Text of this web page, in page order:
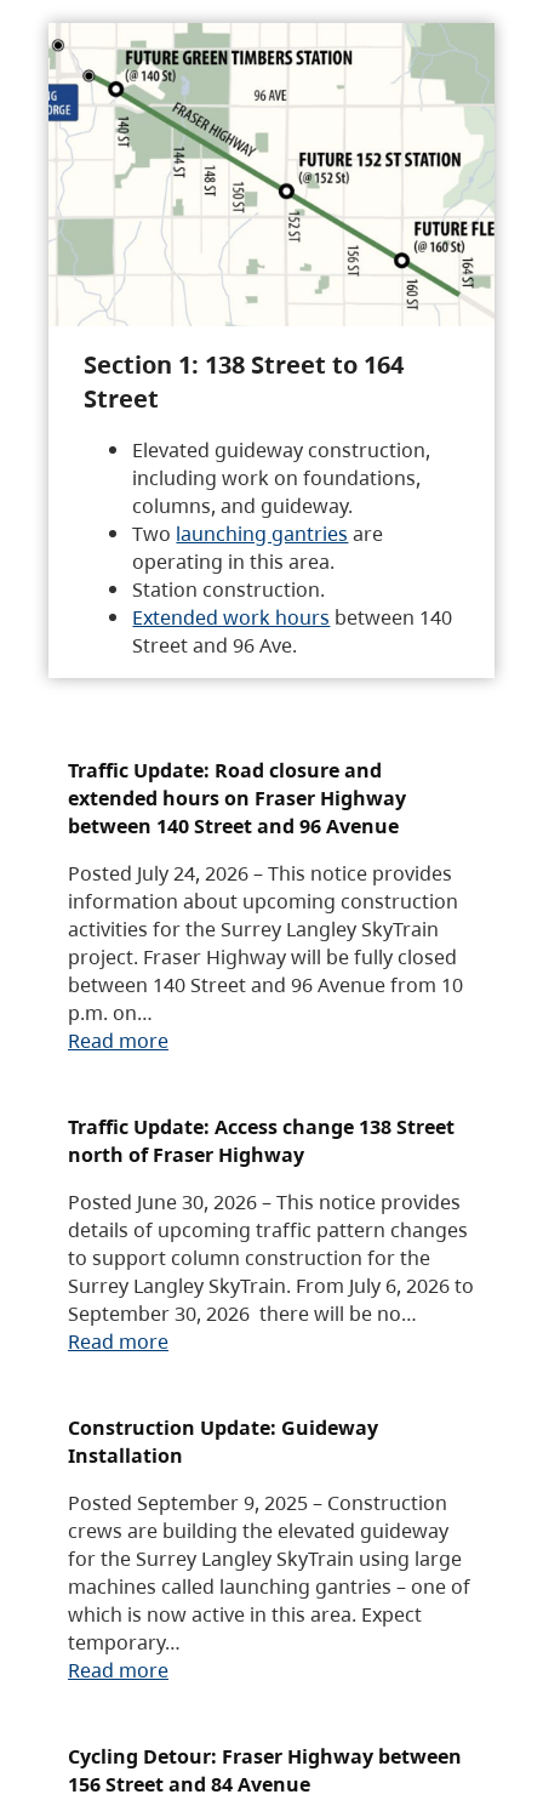
Section 1: 138 Street to 164
Street
Elevated guideway construction,
including work on foundations,
columns, and guideway.
Two launching gantries are
operating in this area.
Station construction.
Extended work hours between 140
Street and 96 Ave.
Traffic Update: Road closure and
extended hours on Fraser Highway
between 140 Street and 96 Avenue
Posted July 24, 2026 – This notice provides
information about upcoming construction
activities for the Surrey Langley SkyTrain
project. Fraser Highway will be fully closed
between 140 Street and 96 Avenue from 10
p.m. on…
Read more
Traffic Update: Access change 138 Street
north of Fraser Highway
Posted June 30, 2026 – This notice provides
details of upcoming traffic pattern changes
to support column construction for the
Surrey Langley SkyTrain. From July 6, 2026 to
September 30, 2026 there will be no…
Read more
Construction Update: Guideway
Installation
Posted September 9, 2025 – Construction
crews are building the elevated guideway
for the Surrey Langley SkyTrain using large
machines called launching gantries – one of
which is now active in this area. Expect
temporary…
Read more
Cycling Detour: Fraser Highway between
156 Street and 84 Avenue